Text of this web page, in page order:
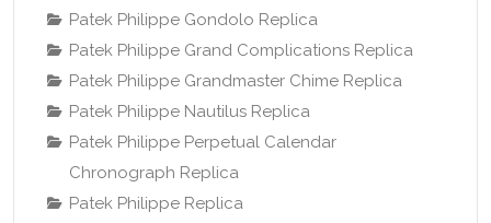
Patek Philippe Gondolo Replica
Patek Philippe Grand Complications Replica
Patek Philippe Grandmaster Chime Replica
Patek Philippe Nautilus Replica
Patek Philippe Perpetual Calendar
Chronograph Replica
Patek Philippe Replica